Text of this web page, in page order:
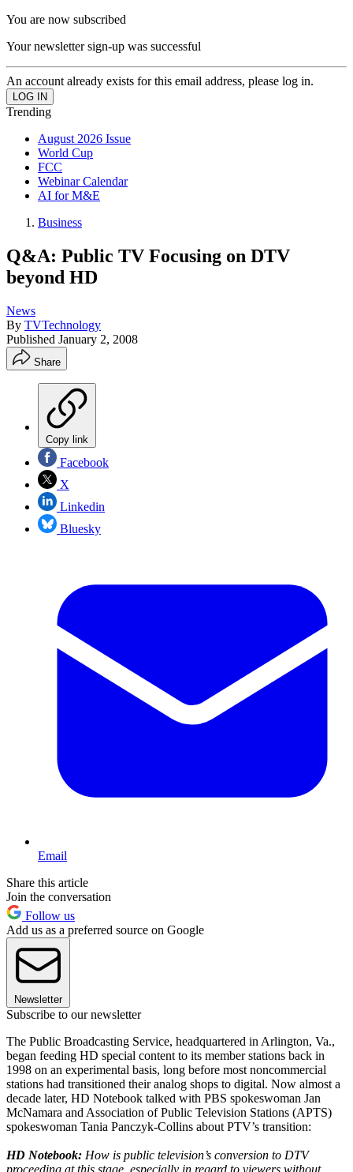
You are now subscribed
Your newsletter sign-up was successful
An account already exists for this email address, please log in.
Trending
August 2026 Issue
World Cup
FCC
Webinar Calendar
AI for M&E
Business
Q&A: Public TV Focusing on DTV
beyond HD
News
By TVTechnology
Published January 2, 2008
Share
Copy link
Facebook
X
Linkedin
Bluesky
Email
Share this article
Join the conversation
Follow us
Add us as a preferred source on Google
Newsletter
Subscribe to our newsletter
The Public Broadcasting Service, headquartered in Arlington, Va.,
began feeding HD special content to its member stations back in
1998 on an experimental basis, long before most noncommercial
stations had transitioned their analog shops to digital. Now almost a
decade later, HD Notebook talked with PBS spokeswoman Jan
McNamara and Association of Public Television Stations (APTS)
spokeswoman Tania Panczyk-Collins about PTV’s transition:
HD Notebook: How is public television’s conversion to DTV
proceeding at this stage, especially in regard to viewers without